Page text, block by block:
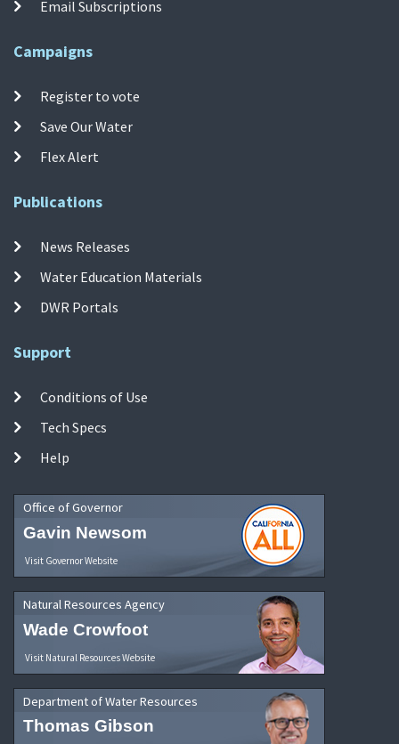
Email Subscriptions
Campaigns
Register to vote
Save Our Water
Flex Alert
Publications
News Releases
Water Education Materials
DWR Portals
Support
Conditions of Use
Tech Specs
Help
Office of Governor
Gavin Newsom
Visit Governor Website
Natural Resources Agency
Wade Crowfoot
Visit Natural Resources Website
Department of Water Resources
Thomas Gibson